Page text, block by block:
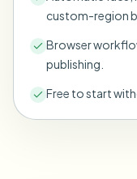
Face Swap -
Video intelligence
Process many videos in
Bulk face blur
Blur Anything
Enterprise zones,
API & SDK
Automate uploads,
custom-region
Browser
publishing.
Free to start